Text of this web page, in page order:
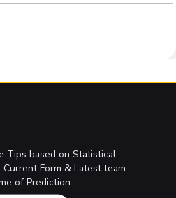
Tips based on Statistical
Form & Latest team
of Prediction